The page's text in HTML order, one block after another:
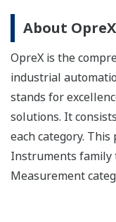
About OpreX
OpreX is the
industrial
stands for
solutions. It
each category.
Instruments family
Measurement